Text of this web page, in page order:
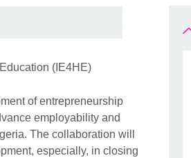
(IE4HE)
of entrepreneurship
employability and
The collaboration will
especially, in closing